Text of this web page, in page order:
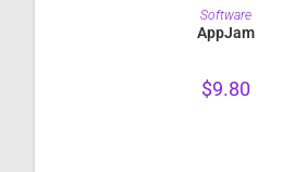
PURCHASE
Software
AppJam
$9.80